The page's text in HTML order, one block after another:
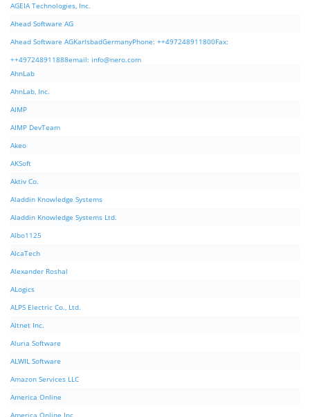
AGEIA Technologies, Inc.
Ahead Software AG
Ahead Software AGKarlsbadGermanyPhone: ++497248911800Fax:
++497248911888email: info@nero.com
AhnLab
AhnLab, Inc.
AIMP
AIMP DevTeam
Akeo
AKSoft
Aktiv Co.
Aladdin Knowledge Systems
Aladdin Knowledge Systems Ltd.
Albo1125
AlcaTech
Alexander Roshal
ALogics
ALPS Electric Co., Ltd.
Altnet Inc.
Aluria Software
ALWIL Software
Amazon Services LLC
America Online
America Online Inc